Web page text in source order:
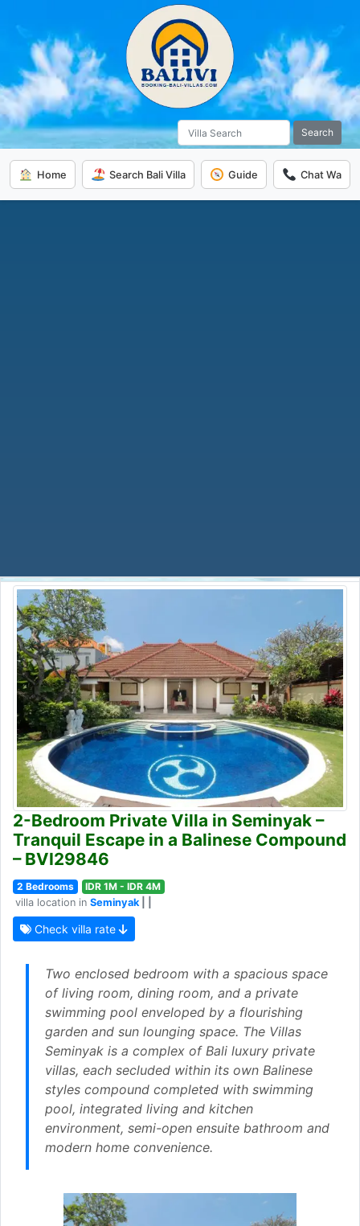
Search
Home Search Bali Villa Guide Chat Wa
2-Bedroom Private Villa in Seminyak –
Tranquil Escape in a Balinese Compound
– BVI29846
2 Bedrooms
IDR 1M - IDR 4M
villa location in Seminyak
Check villa rate
Two enclosed bedroom with a spacious space
of living room, dining room, and a private
swimming pool enveloped by a flourishing
garden and sun lounging space. The Villas
Seminyak is a complex of Bali luxury private
villas, each secluded within its own Balinese
styles compound completed with swimming
pool, integrated living and kitchen
environment, semi-open ensuite bathroom and
modern home convenience.